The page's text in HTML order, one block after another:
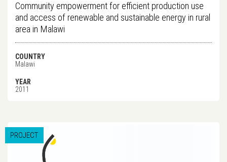
Community empowerment for efficient production use
and access of renewable and sustainable energy in rural
area in Malawi
COUNTRY
Malawi
YEAR
2011
PROJECT